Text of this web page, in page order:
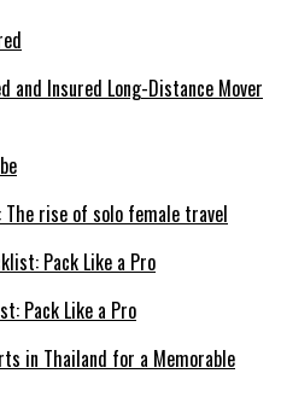
and Insured Long-Distance Mover
rise of solo female travel
Pack Like a Pro